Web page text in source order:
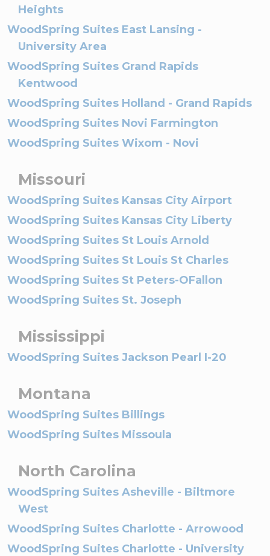
Heights
WoodSpring Suites East Lansing -
University Area
WoodSpring Suites Grand Rapids
Kentwood
WoodSpring Suites Holland - Grand Rapids
WoodSpring Suites Novi Farmington
WoodSpring Suites Wixom - Novi
Missouri
WoodSpring Suites Kansas City Airport
WoodSpring Suites Kansas City Liberty
WoodSpring Suites St Louis Arnold
WoodSpring Suites St Louis St Charles
WoodSpring Suites St Peters-OFallon
WoodSpring Suites St. Joseph
Mississippi
WoodSpring Suites Jackson Pearl I-20
Montana
WoodSpring Suites Billings
WoodSpring Suites Missoula
North Carolina
WoodSpring Suites Asheville - Biltmore
West
WoodSpring Suites Charlotte - Arrowood
WoodSpring Suites Charlotte - University